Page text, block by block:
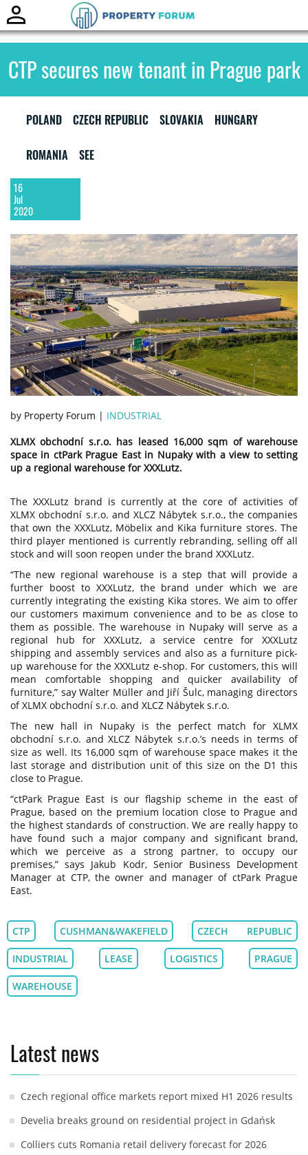
CTP secures new tenant in Prague park
POLAND CZECH REPUBLIC SLOVAKIA HUNGARY
ROMANIA SEE
16
Jul
2020
by Property Forum | INDUSTRIAL
XLMX obchodní s.r.o. has leased 16,000 sqm of warehouse
space in ctPark Prague East in Nupaky with a view to setting
up a regional warehouse for XXXLutz.
The XXXLutz brand is currently at the core of activities of
XLMX obchodní s.r.o. and XLCZ Nábytek s.r.o., the companies
that own the XXXLutz, Möbelix and Kika furniture stores. The
third player mentioned is currently rebranding, selling off all
stock and will soon reopen under the brand XXXLutz.
“The new regional warehouse is a step that will provide a
further boost to XXXLutz, the brand under which we are
currently integrating the existing Kika stores. We aim to offer
our customers maximum convenience and to be as close to
them as possible. The warehouse in Nupaky will serve as a
regional hub for XXXLutz, a service centre for XXXLutz
shipping and assembly services and also as a furniture pick-
up warehouse for the XXXLutz e-shop. For customers, this will
mean comfortable shopping and quicker availability of
furniture,” say Walter Müller and Jiří Šulc, managing directors
of XLMX obchodní s.r.o. and XLCZ Nábytek s.r.o.
The new hall in Nupaky is the perfect match for XLMX
obchodní s.r.o. and XLCZ Nábytek s.r.o.’s needs in terms of
size as well. Its 16,000 sqm of warehouse space makes it the
last storage and distribution unit of this size on the D1 this
close to Prague.
“ctPark Prague East is our flagship scheme in the east of
Prague, based on the premium location close to Prague and
the highest standards of construction. We are really happy to
have found such a major company and significant brand,
which we perceive as a strong partner, to occupy our
premises,” says Jakub Kodr, Senior Business Development
Manager at CTP, the owner and manager of ctPark Prague
East.
CTP CUSHMAN&WAKEFIELD CZECH REPUBLIC
INDUSTRIAL LEASE LOGISTICS PRAGUE
WAREHOUSE
Latest news
Czech regional office markets report mixed H1 2026 results
Develia breaks ground on residential project in Gdańsk
Colliers cuts Romania retail delivery forecast for 2026